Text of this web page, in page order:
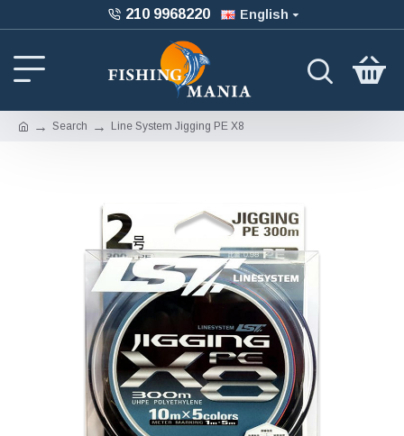
210 9968220 English
Search Line System Jigging PE X8